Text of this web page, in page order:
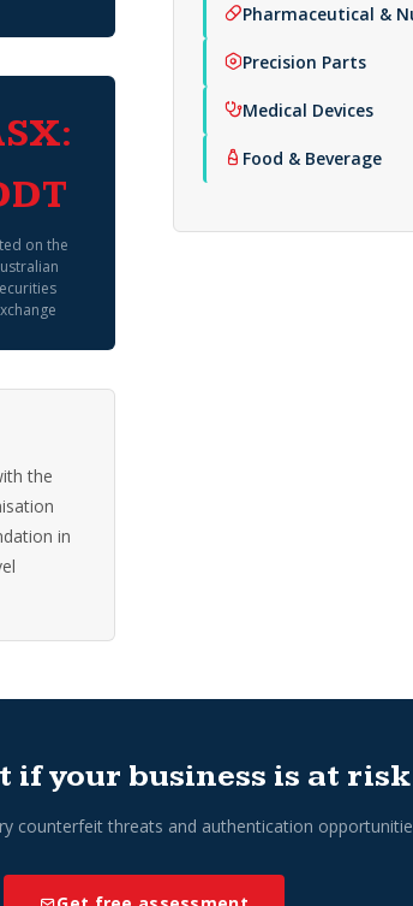
on the
the
in
Pharmaceutical &
Precision Parts
Medical Devices
Food & Beverage
if your business is at risk
counterfeit threats and authentication